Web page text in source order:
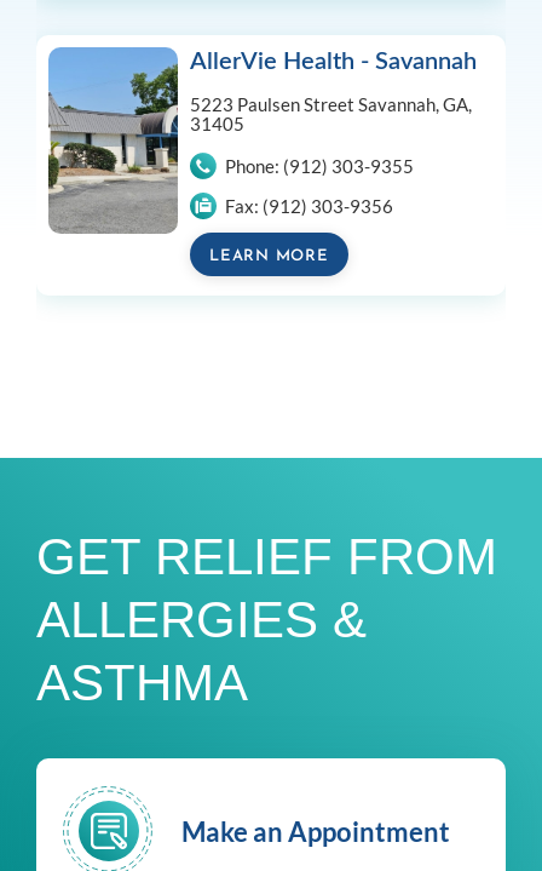
AllerVie Health - Savannah
5223 Paulsen StreetSavannah, GA,
31405
Phone: (912) 303-9355
Fax: (912) 303-9356
LEARN MORE
GET RELIEF FROM
ALLERGIES &
ASTHMA
Make an Appointment